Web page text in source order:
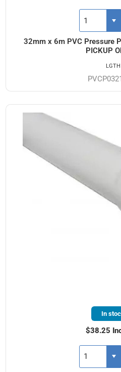
32mm x 6m PVC Pressure
PICKUP
LGTH
In
$38.25